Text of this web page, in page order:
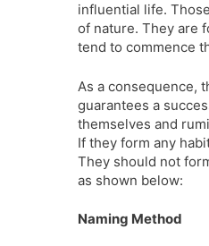
influential life.
of nature. They are
tend to commence
As a consequence,
guarantees a
themselves and
If they form any
They should not
as shown below:
Naming Method